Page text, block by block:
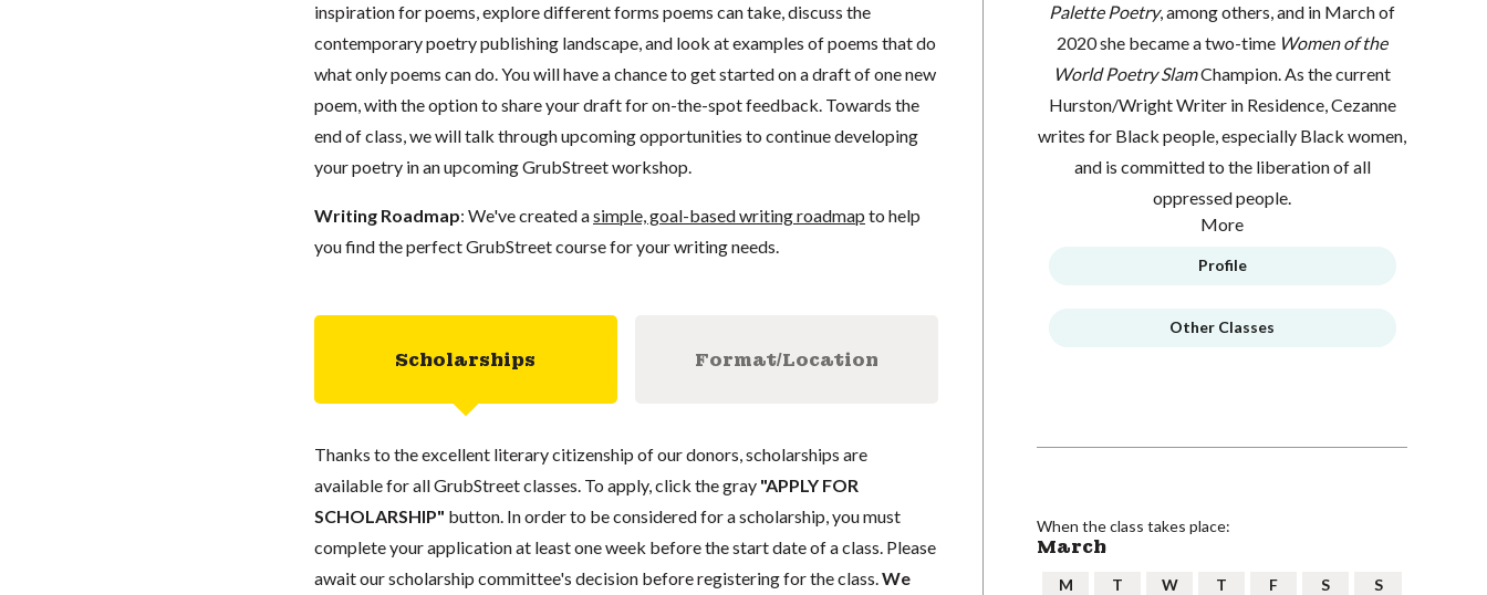
inspiration for poems, explore different forms poems can take, discuss the
contemporary poetry publishing landscape, and look at examples of poems that do
what only poems can do. You will have a chance to get started on a draft of one new
poem, with the option to share your draft for on-the-spot feedback. Towards the
end of class, we will talk through upcoming opportunities to continue developing
your poetry in an upcoming GrubStreet workshop.
Writing Roadmap: We've created asimple, goal-based writing roadmap to help
you find the perfect GrubStreet course for your writing needs.
Scholarships Format/Location
Thanks to the excellent literary citizenship of our donors, scholarships are
available for all GrubStreet classes. To apply, click the gray "APPLY FOR
SCHOLARSHIP" button. In order to be considered for a scholarship, you must
complete your application at least one week before the start date of a class. Please
await our scholarship committee's decision before registering for the class.We
Palette Poetry, among others, and in March of
2020 she became a two-time Women of the
World Poetry SlamChampion. As the current
Hurston/Wright Writer in Residence, Cezanne
writes for Black people, especially Black women,
and is committed to the liberation of all
oppressed people.
More
Profile
Other Classes
When the class takes place:
March
M T W T F S S